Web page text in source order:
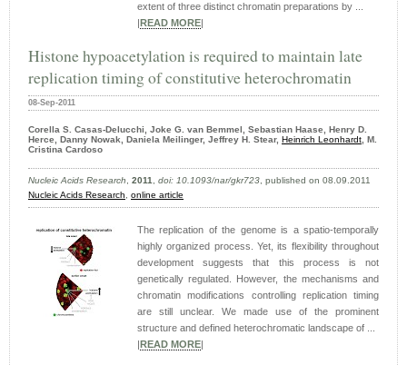
extent of three distinct chromatin preparations by ...
READ MORE
Histone hypoacetylation is required to maintain late
replication timing of constitutive heterochromatin
08-Sep-2011
Corella S. Casas-Delucchi, Joke G. van Bemmel, Sebastian Haase, Henry D.
Herce, Danny Nowak, Daniela Meilinger, Jeffrey H. Stear, Heinrich Leonhardt, M.
Cristina Cardoso
Nucleic Acids Research, 2011, doi: 10.1093/nar/gkr723, published on 08.09.2011
Nucleic Acids Research, online article
The replication of the genome is a spatio-temporally
highly organized process. Yet, its flexibility throughout
development suggests that this process is not
genetically regulated. However, the mechanisms and
chromatin modifications controlling replication timing
are still unclear. We made use of the prominent
structure and defined heterochromatic landscape of ...
READ MORE